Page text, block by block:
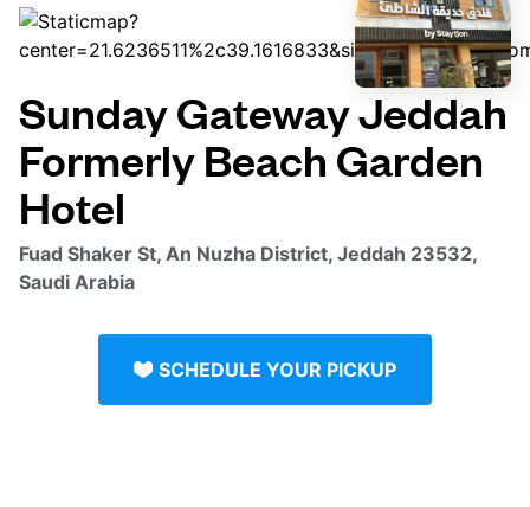
Sunday Gateway Jeddah
Formerly Beach Garden
Hotel
Fuad Shaker St, An Nuzha District, Jeddah 23532,
Saudi Arabia
SCHEDULE YOUR PICKUP